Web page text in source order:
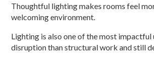
Thoughtful lighting makes rooms feel
welcoming environment.
Lighting is also one of the most
disruption than structural work and still